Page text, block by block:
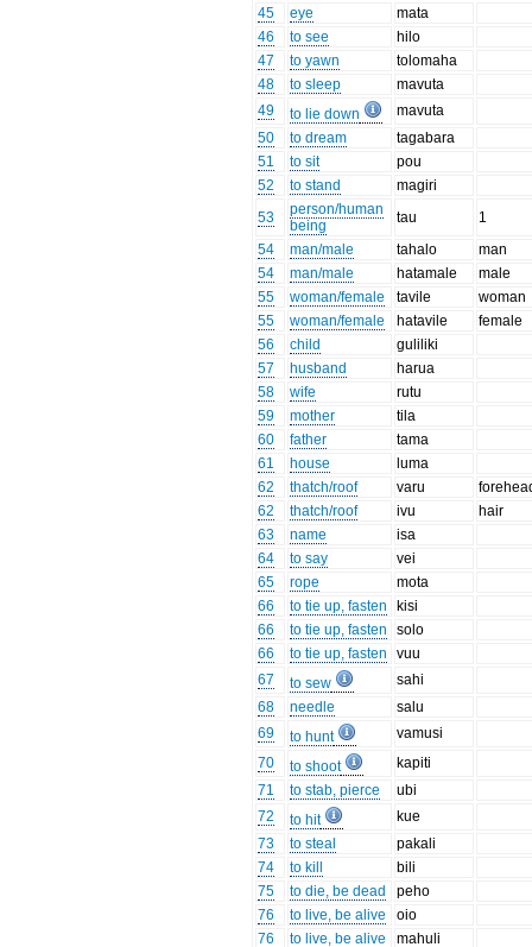
45 eye
mata
46
to see
hilo
47
to yawn
tolomaha
48
to sleep
mavuta
49
to lie down
mavuta
50
to dream
tagabara
51
to sit
pou
52
to stand
magiri
53
person/human
being
tau
1
54
man/male tahalo
man
54
man/male hatamale
male
55
woman/female tavile
woman
55
woman/female hatavile
female
56
child
guliliki
57
husband
harua
58
wife
rutu
59
mother
tila
60
father
tama
61
house
luma
62
thatch/roof varu
62
thatch/roof ivu
hair
63
name
isa
64
to say
vei
65
rope
mota
66
to tie up, fasten
kisi
66
to tie up, fasten
solo
66
to tie up, fasten
vuu
67
to sew
sahi
68
needle
salu
69
to hunt
vamusi
70
to shoot
kapiti
71
to stab, pierce
ubi
72
to hit
kue
73
to steal
pakali
74
to kill
bili
75
to die, be dead
peho
76
to live, be alive
oio
76
to live, be alive
mahuli